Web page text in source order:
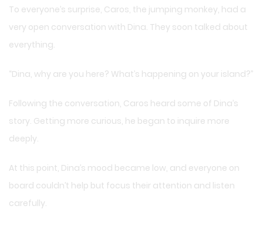
To everyone’s surprise, Caros, the jumping monkey, had a
very open conversation with Dina. They soon talked about
everything.
“Dina, why are you here? What’s happening on your island?”
Following the conversation, Caros heard some of Dina’s
story. Getting more curious, he began to inquire more
deeply.
At this point, Dina’s mood became low, and everyone on
board couldn’t help but focus their attention and listen
carefully.